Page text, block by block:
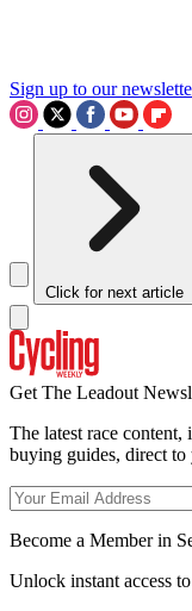
Sign up to our
Click for next article
Get The Leadout
The latest race
buying guides, direct
Become a Member in
Unlock instant access